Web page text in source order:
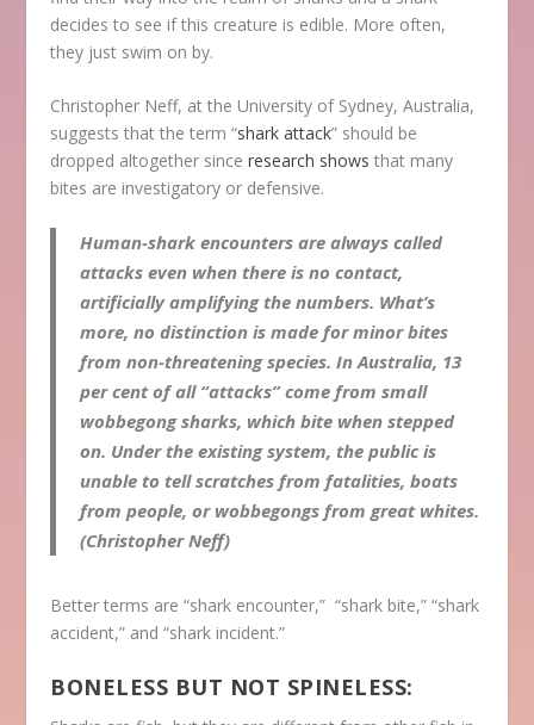
decides to see if this creature is edible. More often,
they just swim on by.
Christopher Neff, at the University of Sydney, Australia,
suggests that the term “shark attack” should be
dropped altogether sinceresearch shows that many
bites are investigatory or defensive.
Human-shark encounters are always called
attacks even when there is no contact,
artificially amplifying the numbers. What’s
more, no distinction is made for minor bites
from non-threatening species. In Australia, 13
per cent of all “attacks” come from small
wobbegong sharks, which bite when stepped
on. Under the existing system, the public is
unable to tell scratches from fatalities, boats
from people, or wobbegongs from great whites.
(Christopher Neff)
Better terms are “shark encounter,” “shark bite,” “shark
accident,” and “shark incident.”
BONELESS BUT NOT SPINELESS: